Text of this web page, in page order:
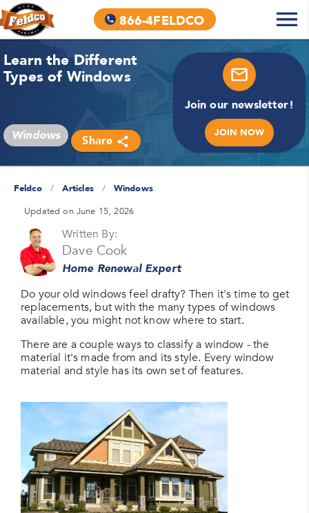
866-4FELDCO
Learn the Different
Types of Windows
Windows Share
Join our newsletter!
JOIN NOW
Feldco / Articles /
Windows
Updated on June 15, 2026
Written By:
Dave Cook
Home Renewal Expert
Do your old windows feel drafty? Then it's time to get
replacements, but with the many types of windows
available, you might not know where to start.
There are a couple ways to classify a window - the
material it's made from and its style. Every window
material and style has its own set of features.